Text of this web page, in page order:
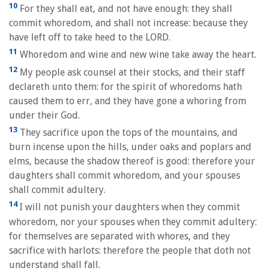
10 For they shall eat, and not have enough: they shall
commit whoredom, and shall not increase: because they
have left off to take heed to the LORD.
11 Whoredom and wine and new wine take away the heart.
12 My people ask counsel at their stocks, and their staff
declareth unto them: for the spirit of whoredoms hath
caused them to err, and they have gone a whoring from
under their God.
13 They sacrifice upon the tops of the mountains, and
burn incense upon the hills, under oaks and poplars and
elms, because the shadow thereof is good: therefore your
daughters shall commit whoredom, and your spouses
shall commit adultery.
14I will not punish your daughters when they commit
whoredom, nor your spouses when they commit adultery:
for themselves are separated with whores, and they
sacrifice with harlots: therefore the people that doth not
understand shall fall.